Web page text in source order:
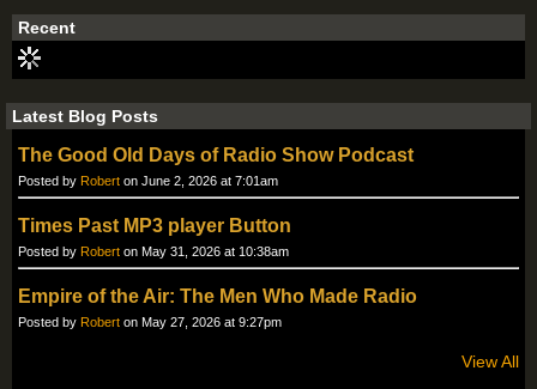
Recent
Latest Blog Posts
The Good Old Days of Radio Show Podcast
Posted by Robert on June 2, 2026 at 7:01am
Times Past MP3 player Button
Posted by Robert on May 31, 2026 at 10:38am
Empire of the Air: The Men Who Made Radio
Posted by Robert on May 27, 2026 at 9:27pm
View All